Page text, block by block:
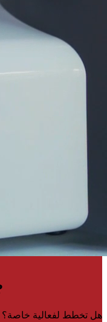
هل تخطط لفعالية خاصة؟